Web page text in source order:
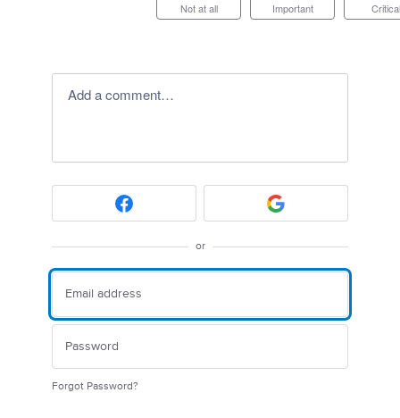
Not at all Important Critical
Add a comment…
or
Forgot Password?